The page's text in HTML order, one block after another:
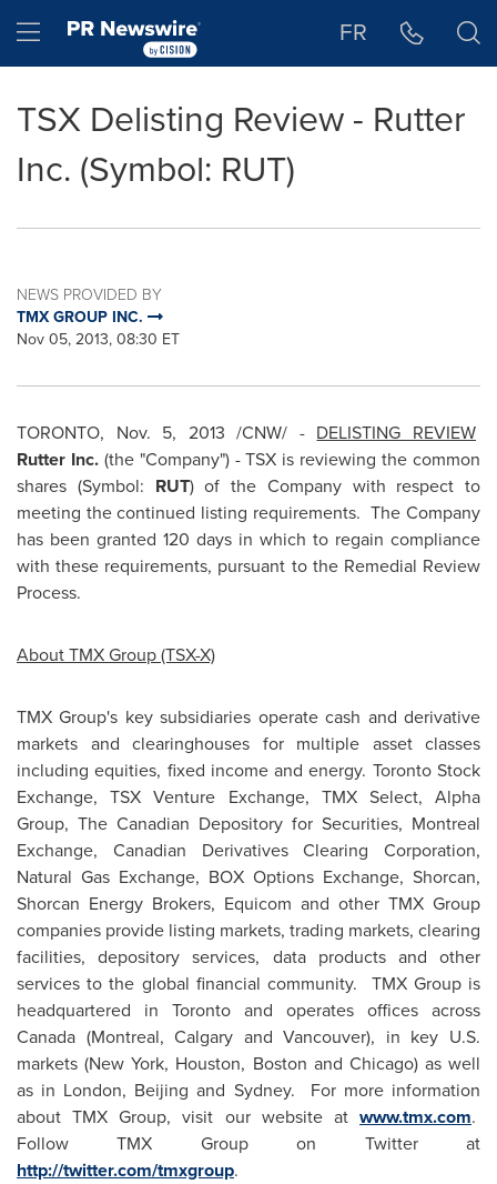
Hamburger menu FR
TSX Delisting Review - Rutter
Inc. (Symbol: RUT)
NEWS PROVIDED BY
TMX GROUP INC.
Nov 05, 2013, 08:30 ET
TORONTO, Nov. 5, 2013 /CNW/ - DELISTING REVIEW
Rutter Inc. (the "Company") - TSX is reviewing the common
shares (Symbol: RUT) of the Company with respect to
meeting the continued listing requirements. The Company
has been granted 120 days in which to regain compliance
with these requirements, pursuant to the Remedial Review
Process.
About TMX Group (TSX-X)
TMX Group's key subsidiaries operate cash and derivative
markets and clearinghouses for multiple asset classes
including equities, fixed income and energy. Toronto Stock
Exchange, TSX Venture Exchange, TMX Select, Alpha
Group, The Canadian Depository for Securities, Montreal
Exchange, Canadian Derivatives Clearing Corporation,
Natural Gas Exchange, BOX Options Exchange, Shorcan,
Shorcan Energy Brokers, Equicom and other TMX Group
companies provide listing markets, trading markets, clearing
facilities, depository services, data products and other
services to the global financial community. TMX Group is
headquartered in Toronto and operates offices across
Canada (Montreal,Calgary andVancouver), in key U.S.
markets (New York, Houston, Boston and Chicago) as well
as in London, Beijing and Sydney. For more information
about TMX Group, visit our website at www.tmx.com.
Follow TMX Group on Twitter at
http://twitter.com/tmxgroup.